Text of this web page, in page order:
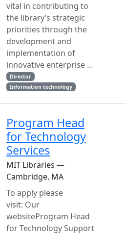
vital in contributing to
the library’s strategic
priorities through the
development and
implementation of
innovative enterprise ...
Director
Information technology
Program Head
for Technology
Services
MIT Libraries —
Cambridge, MA
To apply please
visit: Our
websiteProgram Head
for Technology Support